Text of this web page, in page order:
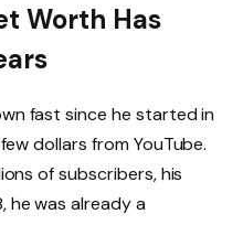
Worth Has
fast since he started in
dollars from YouTube.
of subscribers, his
he was already a